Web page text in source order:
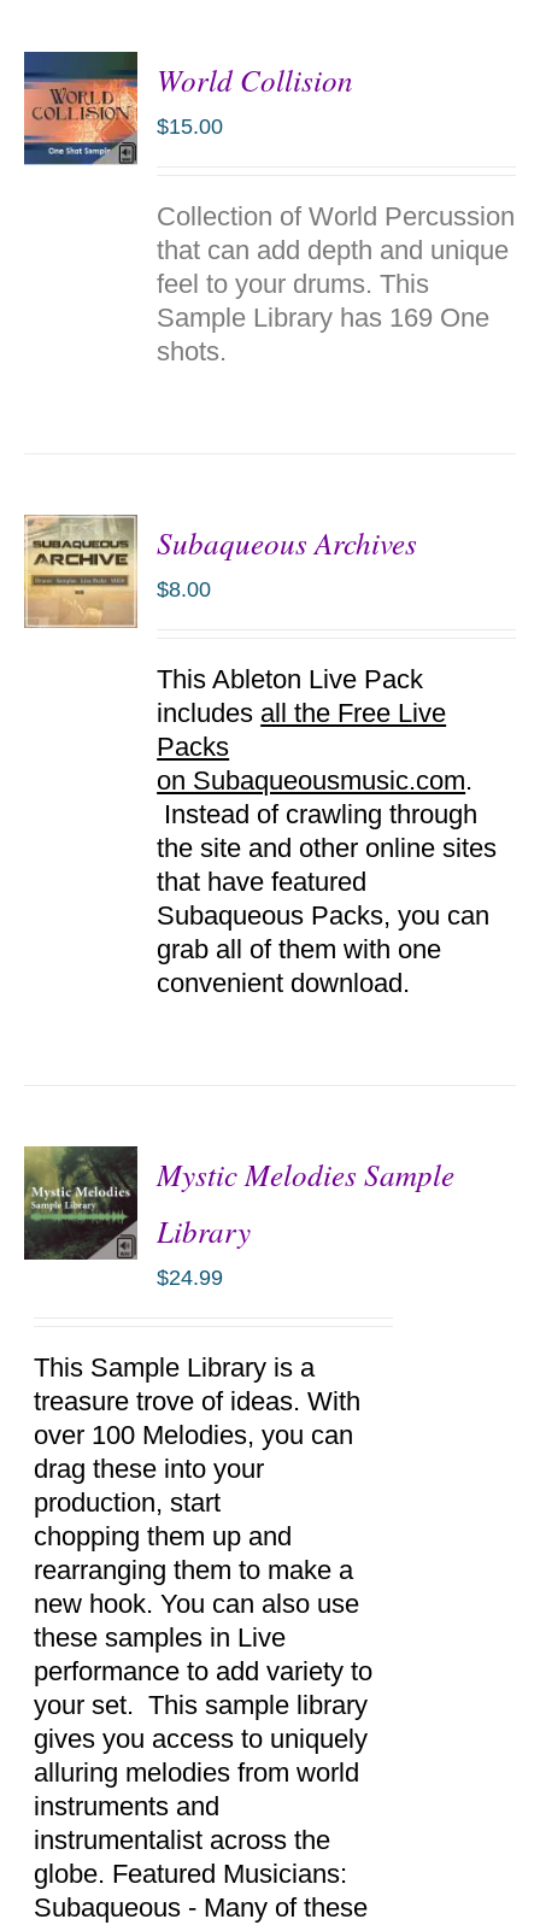
World Collision
$15.00
Collection of World Percussion
that can add depth and unique
feel to your drums. This
Sample Library has 169 One
shots.
Subaqueous Archives
$8.00
This Ableton Live Pack
includes all the Free Live
Packs
on Subaqueousmusic.com.
Instead of crawling through
the site and other online sites
that have featured
Subaqueous Packs, you can
grab all of them with one
convenient download.
DETAILS
Mystic Melodies Sample
Library
$24.99
This Sample Library is a
treasure trove of ideas. With
over 100 Melodies, you can
drag these into your
production, start
chopping them up and
rearranging them to make a
new hook. You can also use
these samples in Live
performance to add variety to
your set. This sample library
gives you access to uniquely
alluring melodies from world
instruments and
instrumentalist across the
globe. Featured Musicians:
Subaqueous - Many of these